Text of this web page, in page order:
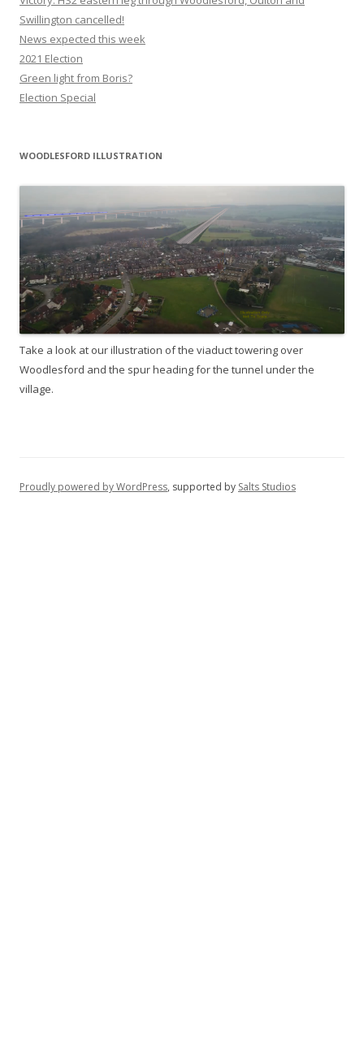
Swillington cancelled!
News expected this week
2021 Election
Green light from Boris?
Election Special
WOODLESFORD ILLUSTRATION
Take a look at our illustration of the viaduct towering over
Woodlesford and the spur heading for the tunnel under the
village.
Proudly powered by WordPress, supported by Salts Studios